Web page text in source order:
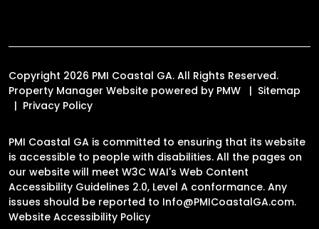
Copyright 2026 PMI Coastal GA. All Rights Reserved.
Property Manager Website powered by PMW
Sitemap
Privacy Policy
PMI Coastal GA is committed to ensuring that its website
is accessible to people with disabilities. All the pages on
our website will meet W3C WAI's Web Content
Accessibility Guidelines 2.0, Level A conformance. Any
issues should be reported to Info@PMICoastalGA.com.
Website Accessibility Policy